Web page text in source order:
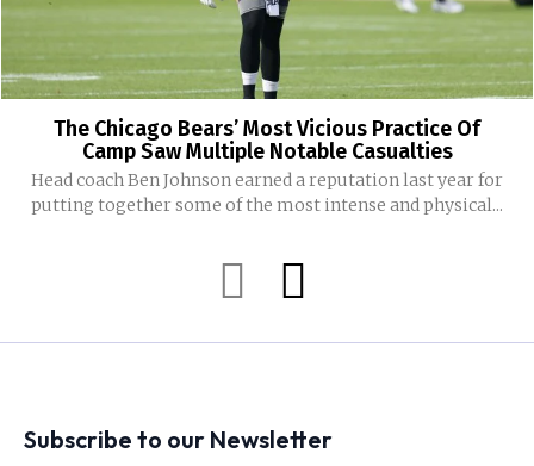
The Chicago Bears’ Most Vicious Practice Of
Camp Saw Multiple Notable Casualties
Head coach Ben Johnson earned a reputation last year for
putting together some of the most intense and physical...
Subscribe to our Newsletter